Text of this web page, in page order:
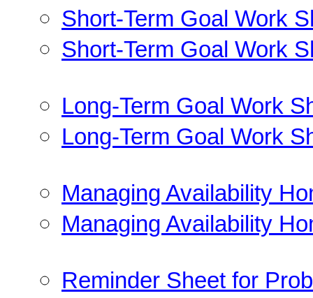
Short-Term Goal Work
Short-Term Goal Work
Long-Term Goal Work
Long-Term Goal Work
Managing Availability
Managing Availability
Reminder Sheet for